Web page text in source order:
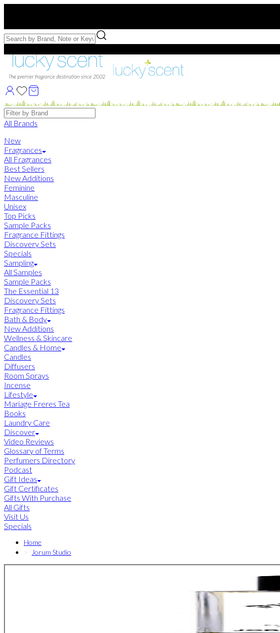
Free Samples with Full Bottle Purchases of $75+
Brands
All Brands
New
Fragrances
All Fragrances
Best Sellers
New Additions
Feminine
Masculine
Unisex
Top Picks
Sample Packs
Fragrance Fittings
Discovery Sets
Specials
Sampling
All Samples
Sample Packs
The Essential 13
Discovery Sets
Fragrance Fittings
Bath & Body
New Additions
Wellness & Skincare
Candles & Home
Candles
Diffusers
Room Sprays
Incense
Lifestyle
Mariage Freres Tea
Books
Laundry Care
Discover
Video Reviews
Glossary of Terms
Perfumers Directory
Podcast
Gift Ideas
Gift Certificates
Gifts With Purchase
All Gifts
Visit Us
Specials
Home
Jorum Studio